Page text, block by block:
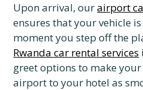
Upon arrival, ourairport
ensures that your vehicle
moment you step off the
Rwanda car rental services
greet options to make
airport to your hotel as